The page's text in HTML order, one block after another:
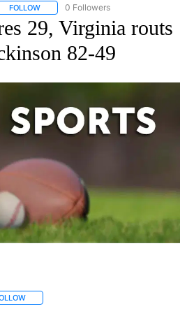
FOLLOW FOLLOW "AP-NATIONAL-SPORTS" TO
0 Followers
29, Virginia routs
82-49